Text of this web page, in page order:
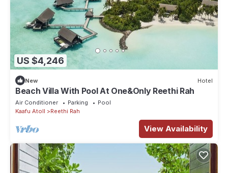
US $4,246
New Hotel
Beach Villa With Pool At One&Only Reethi Rah
Air Conditioner Parking
Pool
Kaafu Atoll
Reethi Rah
View Availability